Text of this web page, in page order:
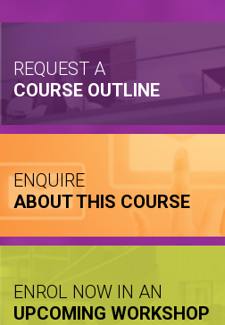
REQUEST A
COURSE OUTLINE
ENQUIRE
ABOUT THIS COURSE
ENROL NOW IN AN
UPCOMING WORKSHOP